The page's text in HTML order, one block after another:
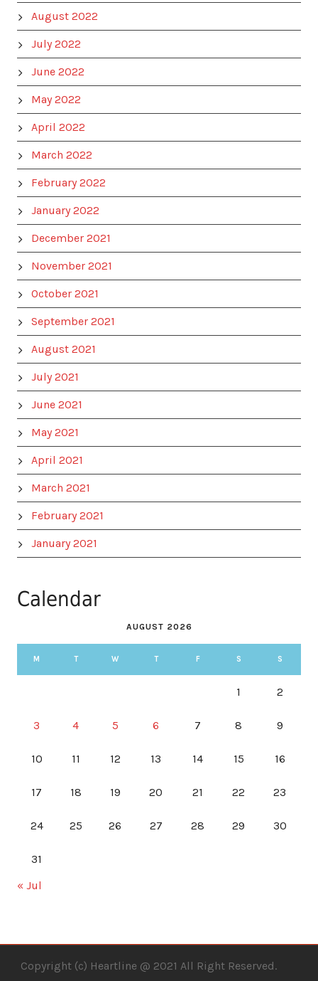
August 2022
July 2022
June 2022
May 2022
April 2022
March 2022
February 2022
January 2022
December 2021
November 2021
October 2021
September 2021
August 2021
July 2021
June 2021
May 2021
April 2021
March 2021
February 2021
January 2021
Calendar
AUGUST 2026
M T W T F S S
1 2
3 4 5 6 7 8 9
10 11 12 13 14 15 16
17 18 19 20 21 22 23
24 25 26 27 28 29 30
31
« Jul
Copyright (c) Heartline @ 2021 All Right Reserved.